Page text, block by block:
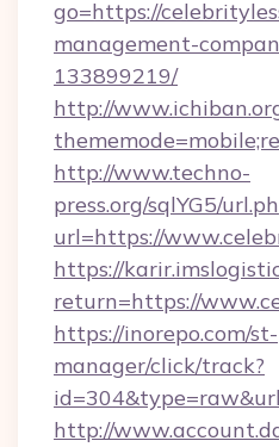
go=https://
management-
133899219/
http://
http://www.techno-
press.org/sqlYG5/
url=https://
https://
return=https://
https://inorepo.com/st-
manager/click/track?
http://